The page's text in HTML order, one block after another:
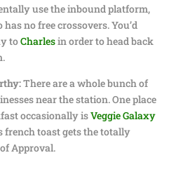
use the inbound platform,
has no free crossovers. You’d
toCharlesin order to head back
There are a whole bunch of
near the station. One place
occasionally isVeggie Galaxy
french toast gets the totally
Approval.